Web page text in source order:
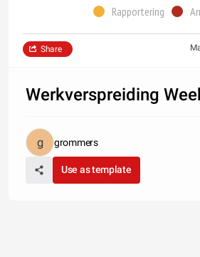
Rapportering
Share
Werkverspreiding
grommers
Use as template